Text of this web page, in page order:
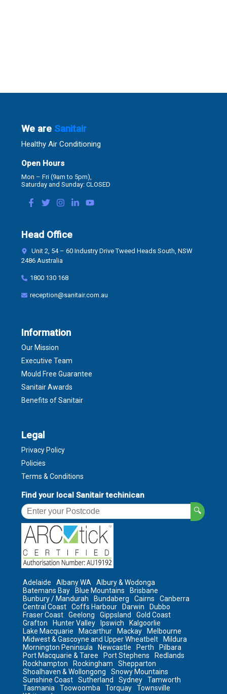
We are Sanitair
Healthy Air Conditioning
Open Hours
Mon – Fri (9am to 5pm),
Saturday and Sunday: CLOSED
Head Office
Unit 2, 54 – 60 Industry Drive Tweed Heads South, NSW
2486 Australia
1800 130 168
reception@sanitair.com.au
Information
Our Mission
Executive Team
Mould Free Guarantee
Sanitair Awards
Benefits of Sanitair
Legal
Privacy Policy
Policies
Terms & Conditions
Find your local Sanitair techinican
🔍
Adelaide Albany WA
Albury & Wodonga
Batemans Bay
Blue Mountains
Brisbane
Bunbury / Mandurah
Bundaberg Cairns
Canberra
Central Coast
Coffs Harbour Darwin
Dubbo
Fraser Coast
Geelong Gippsland
Gold Coast
Grafton
Hunter Valley Ipswich
Kalgoorlie
Lake Macquarie
Macarthur Mackay
Melbourne
Midwest & Gascoyne and Upper Wheatbelt
Mildura
Mornington Peninsula
Newcastle Perth
Pilbara
Port Macquarie & Taree
Port Stephens
Redlands
Rockhampton
Rockingham
Shepparton
Shoalhaven & Wollongong
Snowy Mountains
Sunshine Coast
Sutherland Sydney
Tamworth
Tasmania
Toowoomba Torquay
Townsville